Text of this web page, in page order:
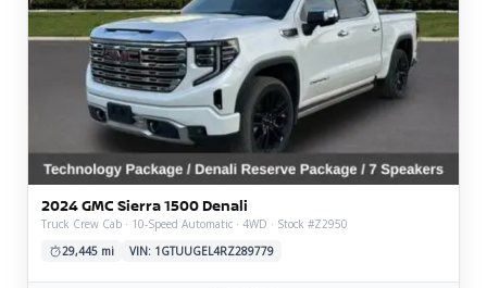
2024 GMC Sierra 1500 Denali
Truck Crew Cab · 10-Speed Automatic · 4WD · Stock #Z2950
29,445 mi
VIN: 1GTUUGEL4RZ289779